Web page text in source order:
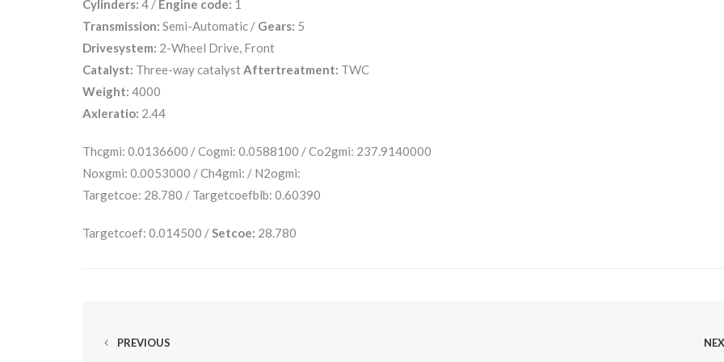
Cylinders: 4 / Engine code: 1
Transmission: Semi-Automatic / Gears: 5
Drivesystem: 2-Wheel Drive, Front
Catalyst: Three-way catalyst Aftertreatment: TWC
Weight: 4000
Axleratio: 2.44
Thcgmi: 0.0136600 / Cogmi: 0.0588100 / Co2gmi: 237.9140000
Noxgmi: 0.0053000 / Ch4gmi: / N2ogmi:
Targetcoe: 28.780 / Targetcoefblb: 0.60390
Targetcoef: 0.014500 / Setcoe: 28.780
PREVIOUS